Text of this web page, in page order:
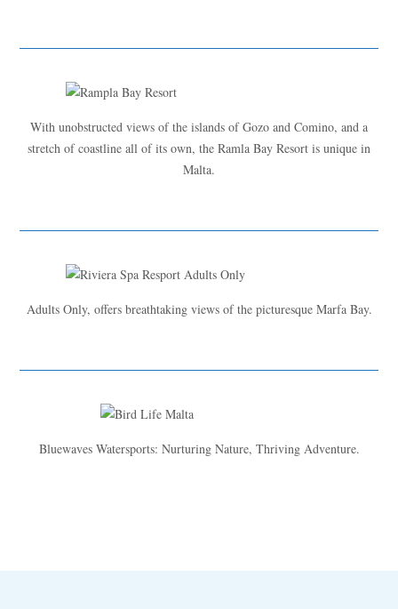
With unobstructed views of the islands of Gozo and Comino, and a
stretch of coastline all of its own, the Ramla Bay Resort is unique in
Malta.
Adults Only, offers breathtaking views of the picturesque Marfa Bay.
Bluewaves Watersports: Nurturing Nature, Thriving Adventure.